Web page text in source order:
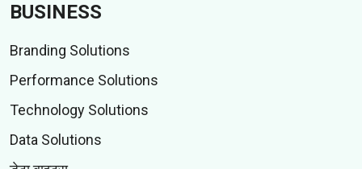
BUSINESS
Branding Solutions
Performance Solutions
Technology Solutions
Data Solutions